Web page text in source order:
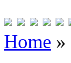
Home »